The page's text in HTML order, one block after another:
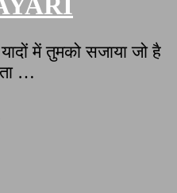
में तुमको सजाया जो है
…